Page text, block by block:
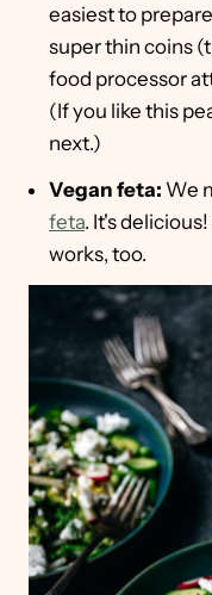
easiest to
super thin coins
food processor
(If you like this
next.)
Vegan feta: We
feta. It's
works, too.